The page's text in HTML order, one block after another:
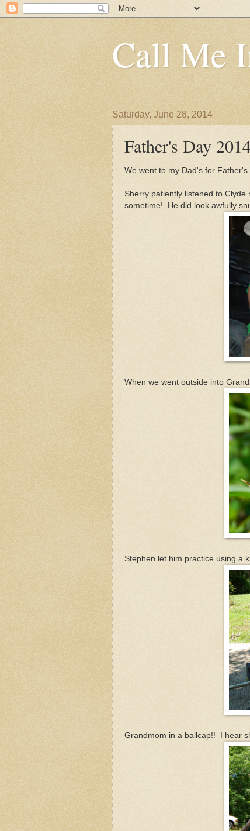
Call Me
Saturday, June 28, 2014
Father's Day
We went to my Dad's for
Sherry patiently listened to
sometime! He did look awfully
When we went outside into
Stephen let him practice using a
Grandmom in a ballcap!! I hear